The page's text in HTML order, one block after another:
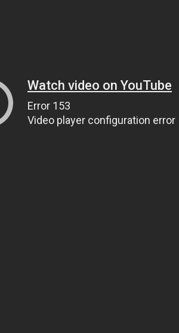
Watch video on YouTube
Error 153
Video player configuration error